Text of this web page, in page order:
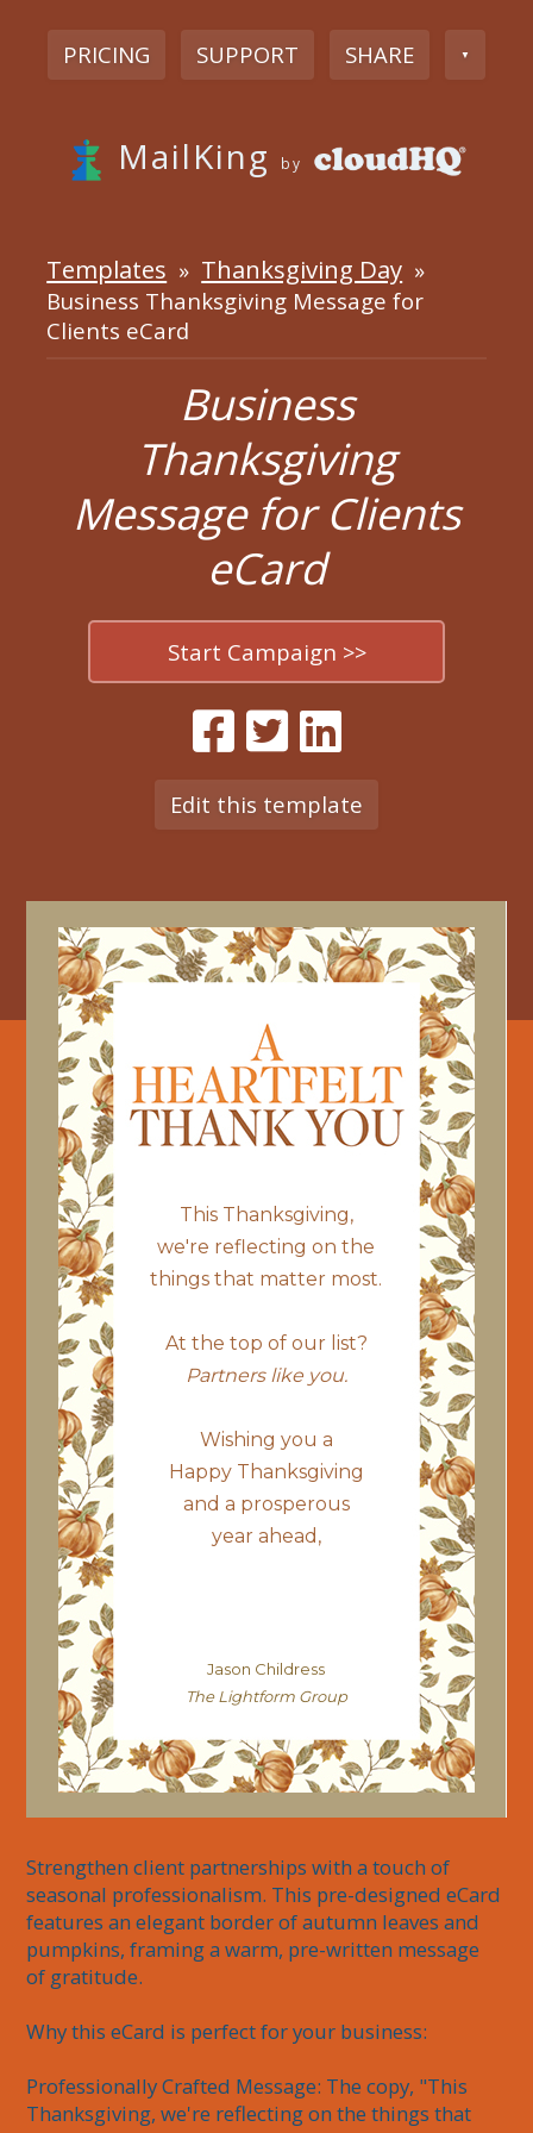
PRICING SUPPORT SHARE ▼
MailKing by
Templates » Thanksgiving Day »
Business Thanksgiving Message for
Clients eCard
Business
Thanksgiving
Message for Clients
eCard
Start Campaign >>
Edit this template
This Thanksgiving,
we're reflecting on the
things that matter most.
At the top of our list?
Partners like you.
Wishing you a
Happy Thanksgiving
and a prosperous
year ahead,
Jason Childress
The Lightform Group
Strengthen client partnerships with a touch of
seasonal professionalism. This pre-designed eCard
features an elegant border of autumn leaves and
pumpkins, framing a warm, pre-written message
of gratitude.
Why this eCard is perfect for your business:
Professionally Crafted Message: The copy, "This
Thanksgiving, we're reflecting on the things that